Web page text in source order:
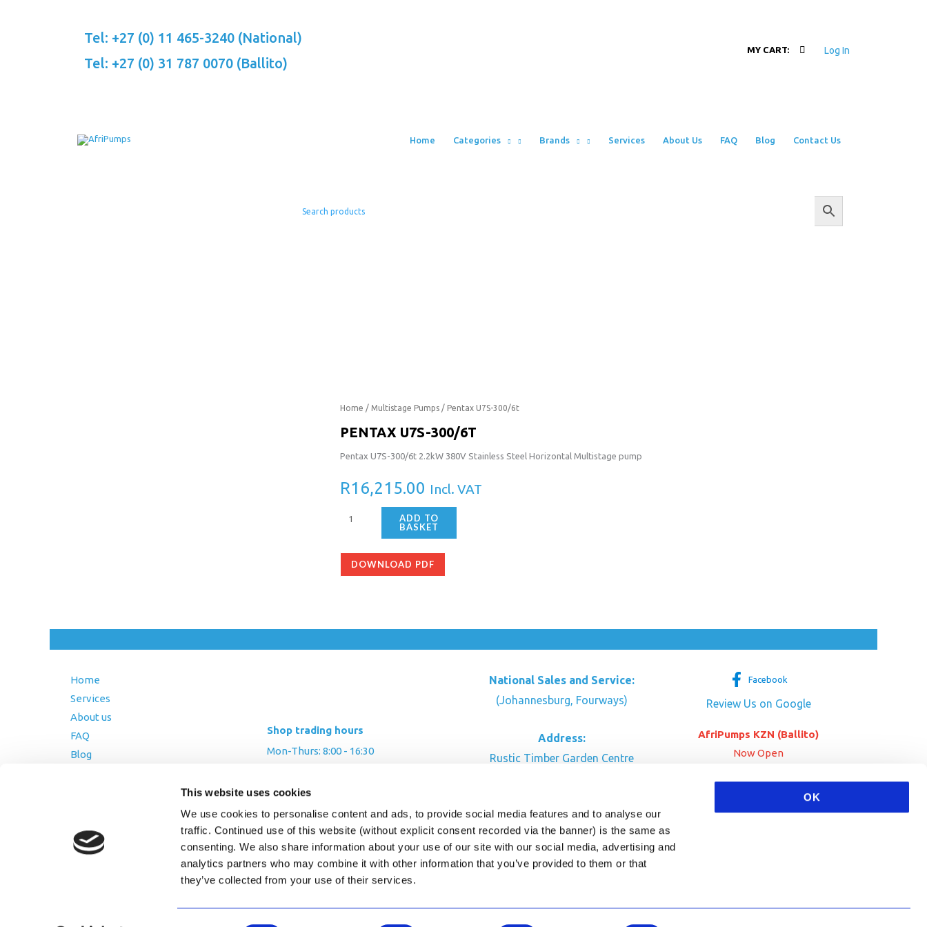
This website uses cookies
We use cookies to personalise content and ads, to provide social media features and to analyse our
traffic. Continued use of this website (without explicit consent recorded via the banner) is the same as
consenting. We also share information about your use of our site with our social media, advertising and
analytics partners who may combine it with other information that you’ve provided to them or that
they’ve collected from your use of their services.
OK
Tel: +27 (0) 11 465-3240 (National)
Tel: +27 (0) 31 787 0070 (Ballito)
MY CART: Log In
Home Categories Brands Services About Us FAQ Blog Contact Us
Home / Multistage Pumps/ Pentax U7S-300/6t
PENTAX U7S-300/6T
Pentax U7S-300/6t 2.2kW 380V Stainless Steel Horizontal Multistage pump
R16,215.00 Incl. VAT
Pentax
quantity
ADD TO
BASKET
DOWNLOAD PDF
Home
Services
About us
FAQ
Blog
Privacy Policy
Shop trading hours
Mon-Thurs: 8:00 - 16:30
Saturday: By appointment
National Sales and Service:
(Johannesburg, Fourways)
Address:
Rustic Timber Garden Centre
CONTACT US
Facebook
Review Us on Google
AfriPumps KZN (Ballito)
Now Open
SEE ADDRESS